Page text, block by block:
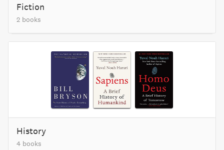
Fiction
2 books
History
4 books